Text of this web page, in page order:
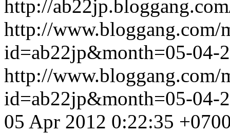
http://
http://www.bloggang.com/
id=ab22jp&month=05-
http://www.bloggang.com/
id=ab22jp&month=05-
05 Apr 2012 0:22:35